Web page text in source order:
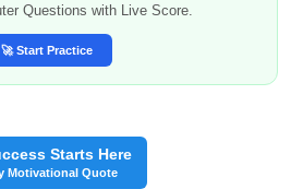
Questions with Live Score.
🚀 Start Practice
Starts Here
Motivational Quote